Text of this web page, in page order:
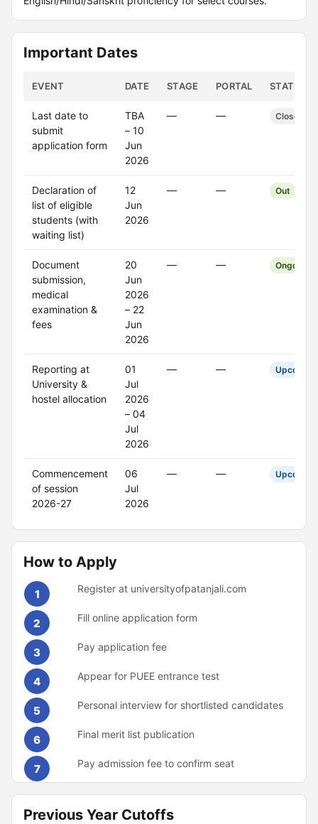
Important Dates
EVENT DATE STAGE PORTAL STATUS
Last date to
submit
application form
TBA
– 10
Jun
2026
— — Closed
Declaration of
list of eligible
students (with
waiting list)
12
Jun
2026
— — Out
Document
submission,
medical
examination &
fees
20
Jun
2026
– 22
Jun
2026
— — Ongoing
Reporting at
University &
hostel allocation
01
Jul
2026
– 04
Jul
2026
— — Upcoming
Commencement
of session
2026-27
06
Jul
2026
— — Upcoming
How to Apply
1 Register at universityofpatanjali.com
2 Fill online application form
3 Pay application fee
4 Appear for PUEE entrance test
5 Personal interview for shortlisted candidates
6 Final merit list publication
7 Pay admission fee to confirm seat
Previous Year Cutoffs